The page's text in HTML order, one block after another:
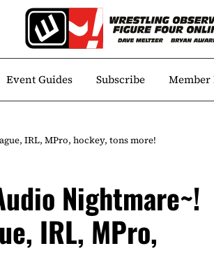
Event Guides Subscribe Member
IRL, MPro, hockey, tons more!
Nightmare~!
IRL, MPro,